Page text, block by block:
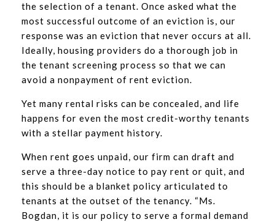
the selection of a tenant. Once asked what the
most successful outcome of an eviction is, our
response was an eviction that never occurs at all.
Ideally, housing providers do a thorough job in
the tenant screening process so that we can
avoid a nonpayment of rent eviction.
Yet many rental risks can be concealed, and life
happens for even the most credit-worthy tenants
with a stellar payment history.
When rent goes unpaid, our firm can draft and
serve a three-day notice to pay rent or quit, and
this should be a blanket policy articulated to
tenants at the outset of the tenancy. “Ms.
Bogdan, it is our policy to serve a formal demand